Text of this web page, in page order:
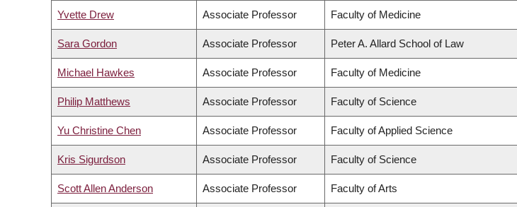
Yvette Drew Associate Professor Faculty of Medicine
Sara Gordon Associate Professor Peter A. Allard School of Law
Michael Hawkes Associate Professor Faculty of Medicine
Philip Matthews Associate Professor Faculty of Science
Yu Christine Chen Associate Professor Faculty of Applied Science
Kris Sigurdson Associate Professor Faculty of Science
Scott Allen Anderson Associate Professor Faculty of Arts